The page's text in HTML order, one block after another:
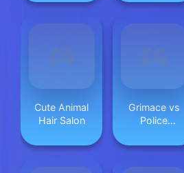
Cute Animal
Hair Salon
Grimace vs
Police